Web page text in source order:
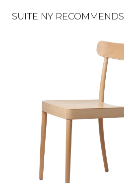
SUITE NY RECOMMENDS